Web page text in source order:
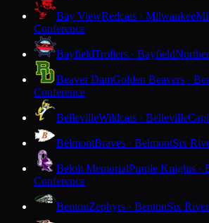
Bay ViewRedcats · Milwaukee
Conference
BayfieldTrollers · Bayfield
Beaver DamGolden Beavers ·
Conference
BellevilleWildcats · Belleville
BelmontBraves · BelmontSix
Beloit MemorialPurple Knights ·
Conference
BentonZephyrs · BentonSix